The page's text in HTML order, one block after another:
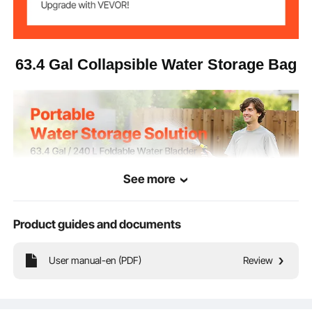
Operating
Temperature
39.8 × 23.6 × 17.7 in / 1010 ×
600 × 450 mm
Material
PVC (0.7 mm ±0.05 mm),
1000D density
63.4 Gal Collapsible Water Storage Bag
See more
Product guides and documents
User manual-en (PDF) Review